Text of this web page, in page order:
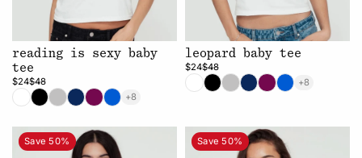
reading is sexy baby
tee
$24$48
+8
leopard baby tee
$24$48
+8
Save 50% Save 50%